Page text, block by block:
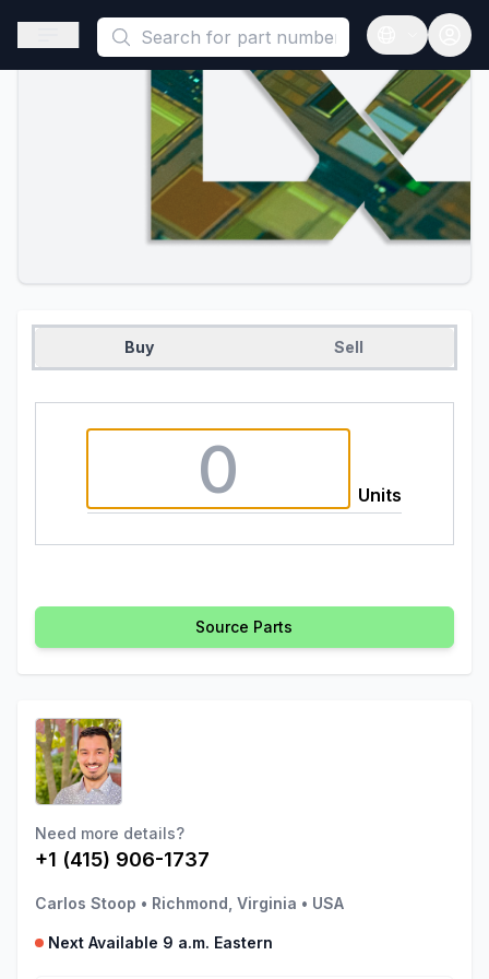
This is a placeholder because useAuth0 Custom Hook must
Open sidebar
Open
Buy Sell
Units
Source Parts
Need more details?
+1 (415) 906-1737
Carlos Stoop • Richmond, Virginia • USA
Next Available 9 a.m. Eastern